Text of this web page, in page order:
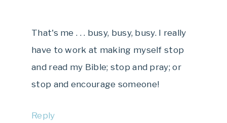
That's me . . . busy, busy, busy. I really
have to work at making myself stop
and read my Bible; stop and pray; or
stop and encourage someone!
Reply